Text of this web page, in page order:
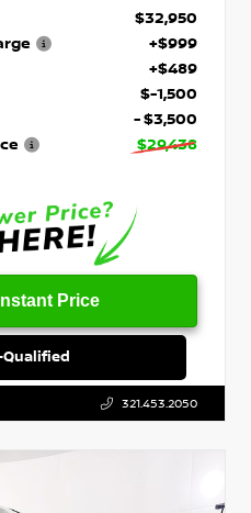
$32,950
+$999
+$489
$-1,500
- $3,500
$29,438
Price
Qualified
321.453.2050